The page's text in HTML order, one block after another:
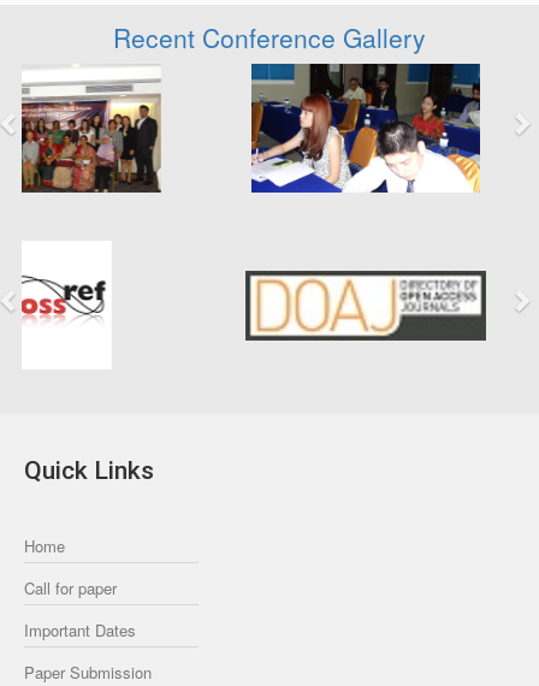
Recent Conference Gallery
Previous Next
Quick Links
Home
Call for paper
Important Dates
Paper Submission